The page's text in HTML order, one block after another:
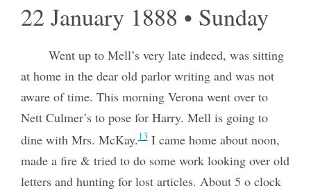
22 January 1888 • Sunday
Went up to Mell’s very late indeed, was sitting
at home in the dear old parlor writing and was not
aware of time. This morning Verona went over to
Nett Culmer’s to pose for Harry. Mell is going to
dine with Mrs. McKay.13I came home about noon,
made a fire & tried to do some work looking over old
letters and hunting for lost articles. About 5 o clock